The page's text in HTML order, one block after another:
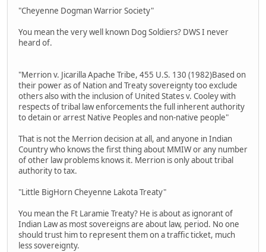
"Cheyenne Dogman Warrior Society"
You mean the very well known Dog Soldiers? DWS I never
heard of.
"Merrion v. Jicarilla Apache Tribe, 455 U.S. 130 (1982)Based on
their power as of Nation and Treaty sovereignty too exclude
others also with the inclusion of United States v. Cooley with
respects of tribal law enforcements the full inherent authority
to detain or arrest Native Peoples and non-native people"
That is not the Merrion decision at all, and anyone in Indian
Country who knows the first thing about MMIW or any number
of other law problems knows it. Merrion is only about tribal
authority to tax.
"Little BigHorn Cheyenne Lakota Treaty"
You mean the Ft Laramie Treaty? He is about as ignorant of
Indian Law as most sovereigns are about law, period. No one
should trust him to represent them on a traffic ticket, much
less sovereignty.